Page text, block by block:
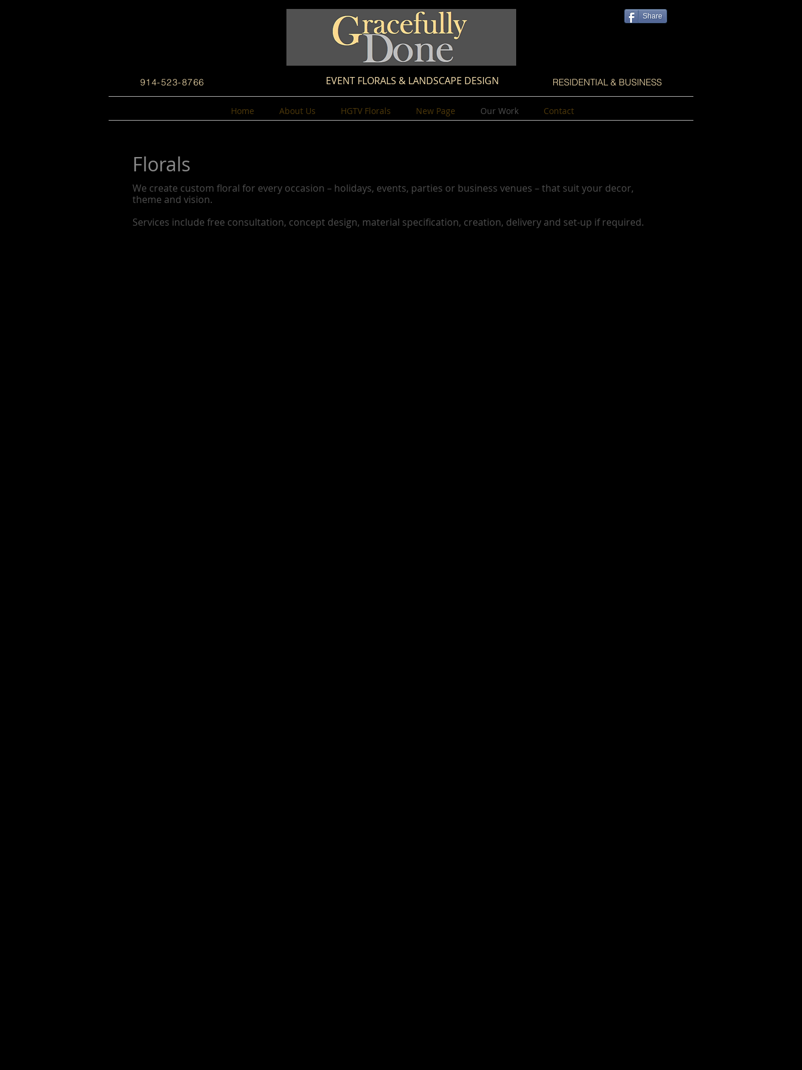
914-523-8766 EVENT FLORALS & LANDSCAPE DESIGN
Share
RESIDENTIAL & BUSINESS
Home About Us HGTV Florals New Page Our Work Contact
Florals
We create custom floral for every occasion – holidays, events, parties or business venues – that suit your decor,
theme and vision.
Services include free consultation, concept design, material specification, creation, delivery and set-up if required.